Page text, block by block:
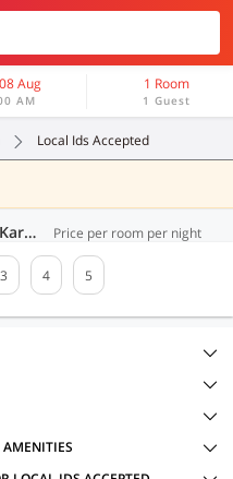
Aug
AM
1 Room
1 Guest
Local Ids Accepted
Hotels for Local Ids Accepted in Karol Bagh, Delhi (91 OYOs) Price per room per night
3 4 5